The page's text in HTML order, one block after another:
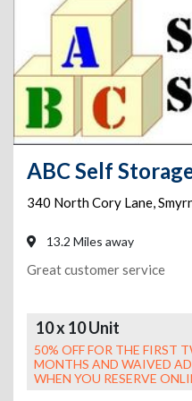
340 North Cory Lane,
13.2 Miles away
Great customer service
10 x 10 Unit
50% OFF FOR THE FIRST
MONTHS AND WAIVED
WHEN YOU RESERVE